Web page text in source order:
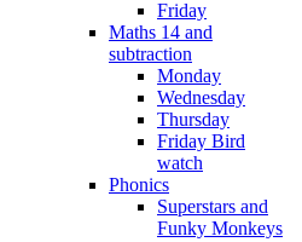
Friday
Maths 14 and
subtraction
Monday
Wednesday
Thursday
Friday Bird
watch
Phonics
Superstars and
Funky Monkeys